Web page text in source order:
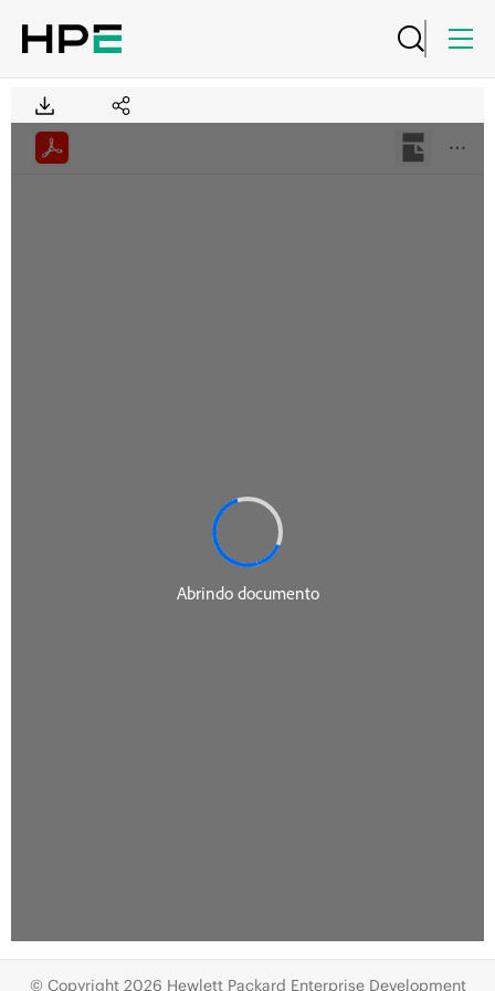
© Copyright 2026 Hewlett Packard Enterprise Development